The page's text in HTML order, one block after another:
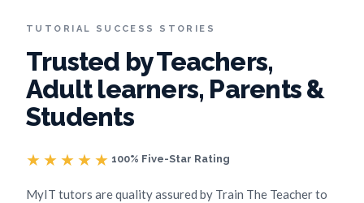
TUTORIAL SUCCESS STORIES
Trusted by Teachers,
Adult learners, Parents &
Students
★★★★★ 100% Five-Star Rating
MyIT tutors are quality assured by Train The Teacher to